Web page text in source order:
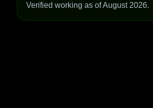
Verified working as of August 2026.